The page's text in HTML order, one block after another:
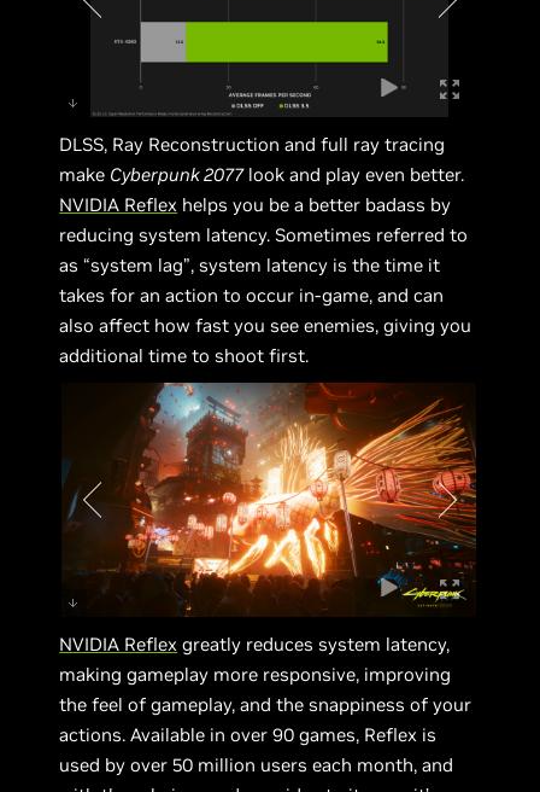
DLSS, Ray Reconstruction and full ray tracing
make Cyberpunk 2077look and play even better.
NVIDIA Reflex helps you be a better badass by
reducing system latency. Sometimes referred to
as “system lag”, system latency is the time it
takes for an action to occur in-game, and can
also affect how fast you see enemies, giving you
additional time to shoot first.
NVIDIA Reflex greatly reduces system latency,
making gameplay more responsive, improving
the feel of gameplay, and the snappiness of your
actions. Available in over 90 games, Reflex is
used by over 50 million users each month, and